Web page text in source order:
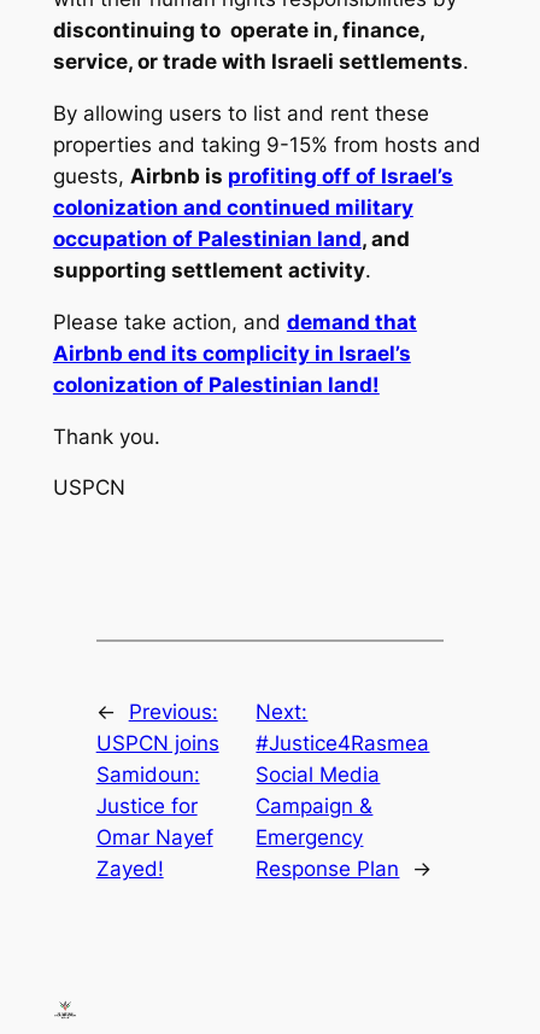
discontinuing to operate in, finance,
service, or trade with Israeli settlements.
By allowing users to list and rent these
properties and taking 9-15% from hosts and
guests, Airbnb is profiting off of Israel’s
colonization and continued military
occupation of Palestinian land, and
supporting settlement activity.
Please take action, and demand that
Airbnb end its complicity in Israel’s
colonization of Palestinian land!
Thank you.
USPCN
←
Previous:
USPCN joins
Samidoun:
Justice for
Omar Nayef
Zayed!
Next:
#Justice4Rasmea
Social Media
Campaign &
Emergency
Response Plan
→